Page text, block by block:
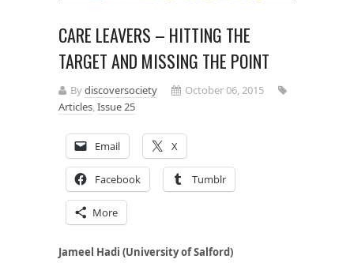
CARE LEAVERS – HITTING THE
TARGET AND MISSING THE POINT
Bydiscoversociety
October 06, 2015
Articles,Issue 25
Email X
Facebook Tumblr
More
Jameel Hadi (University of Salford)